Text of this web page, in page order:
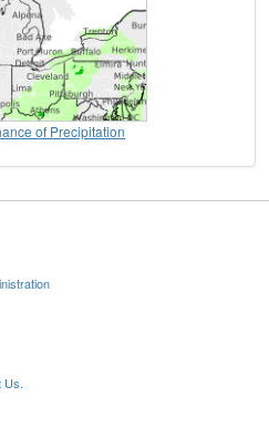
of Precipitation
Us.